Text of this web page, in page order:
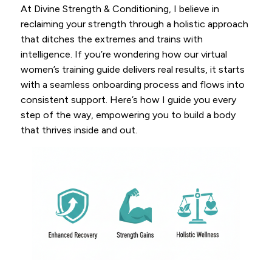
At Divine Strength & Conditioning, I believe in
reclaiming your strength through a holistic approach
that ditches the extremes and trains with
intelligence. If you’re wondering how our virtual
women’s training guide delivers real results, it starts
with a seamless onboarding process and flows into
consistent support. Here’s how I guide you every
step of the way, empowering you to build a body
that thrives inside and out.